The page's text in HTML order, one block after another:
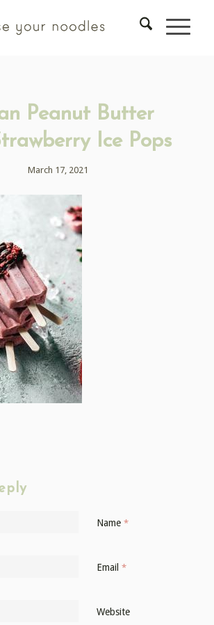
Peanut Butter
Ice Pops
March 17, 2021
Name *
Email *
Website